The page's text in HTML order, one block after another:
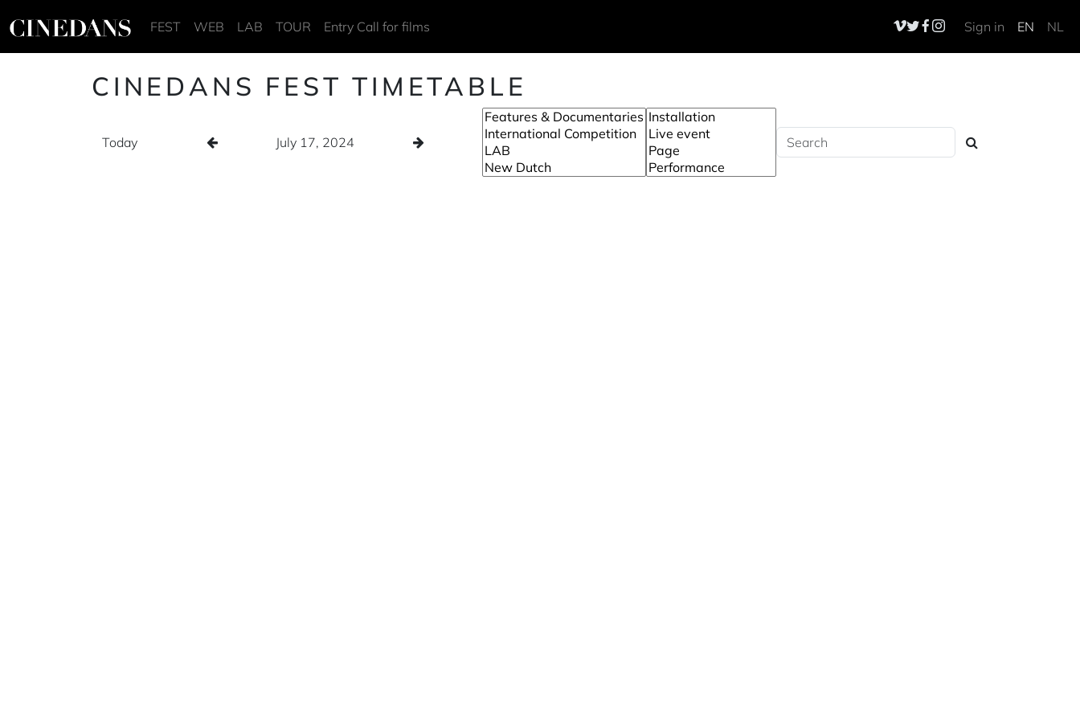
FEST WEB LAB TOUR Entry Call for films Sign in EN NL
CINEDANS FEST TIMETABLE
Today July 17, 2024